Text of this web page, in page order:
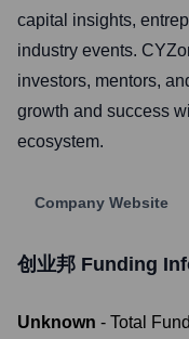
capital insights,
industry events.
investors, mentors,
growth and success
ecosystem.
Company Website
创业邦 Funding
Unknown - Total